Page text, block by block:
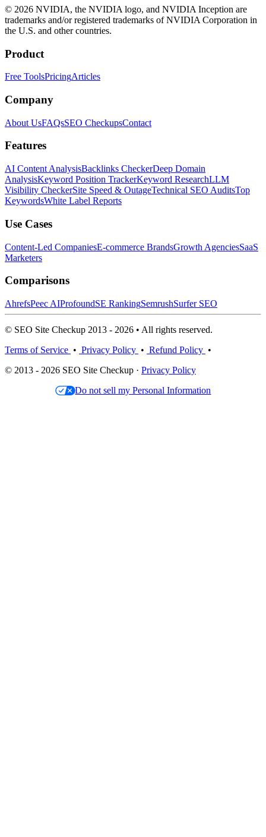
© 2026 NVIDIA, the NVIDIA logo, and NVIDIA Inception are
trademarks and/or registered trademarks of NVIDIA Corporation in
the U.S. and other countries.
Product
Free ToolsPricingArticles
Company
About UsFAQsSEO CheckupsContact
Features
AI Content AnalysisBacklinks CheckerDeep Domain
AnalysisKeyword Position TrackerKeyword ResearchLLM
Visibility CheckerSite Speed & OutageTechnical SEO AuditsTop
KeywordsWhite Label Reports
Use Cases
Content-Led CompaniesE-commerce BrandsGrowth AgenciesSaaS
Marketers
Comparisons
AhrefsPeec AIProfoundSE RankingSemrushSurfer SEO
© SEO Site Checkup 2013 - 2026 • All rights reserved.
Terms of Service • Privacy Policy • Refund Policy •
© 2013 - 2026 SEO Site Checkup · Privacy Policy
Do not sell my Personal Information